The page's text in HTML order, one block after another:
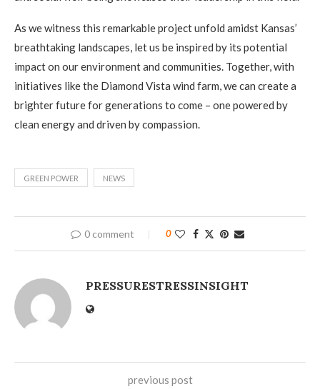
As we witness this remarkable project unfold amidst Kansas’
breathtaking landscapes, let us be inspired by its potential
impact on our environment and communities. Together, with
initiatives like the Diamond Vista wind farm, we can create a
brighter future for generations to come – one powered by
clean energy and driven by compassion.
GREEN POWER NEWS
0 comment 0
PRESSURESTRESSINSIGHT
previous post